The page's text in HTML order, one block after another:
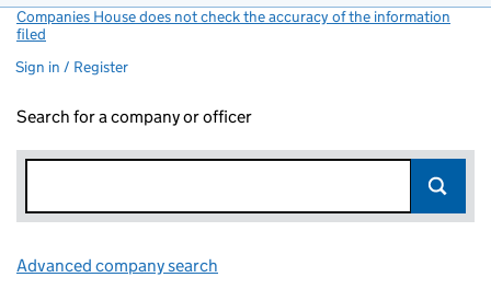
Companies House does not check the accuracy of the information
filed
Sign in / Register
Search for a company or officer
Advanced company search